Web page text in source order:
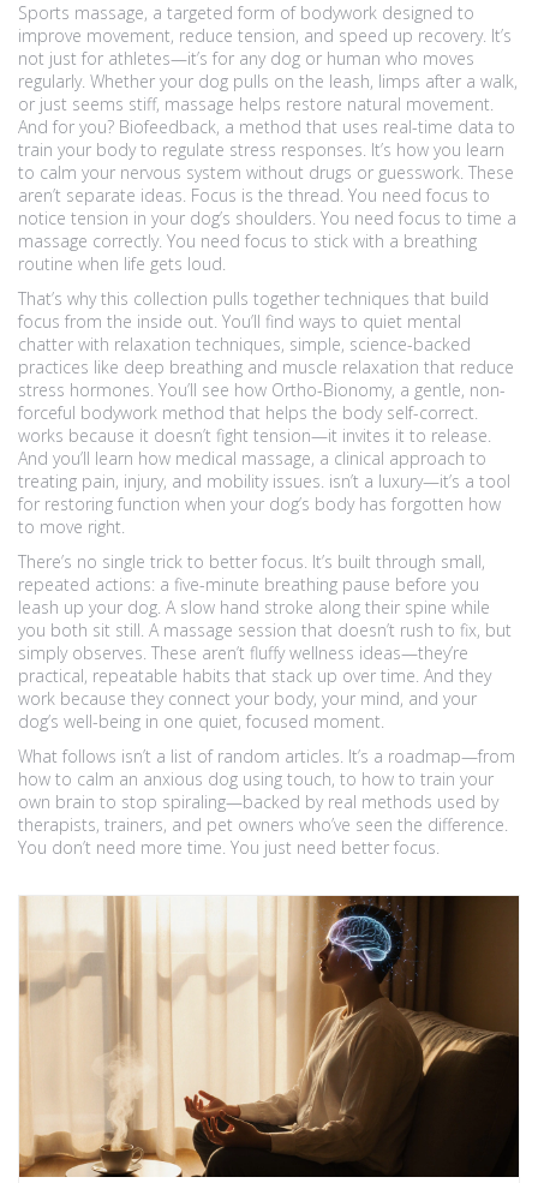
Sports massage, a targeted form of bodywork designed to
improve movement, reduce tension, and speed up recovery. It’s
not just for athletes—it’s for any dog or human who moves
regularly. Whether your dog pulls on the leash, limps after a walk,
or just seems stiff, massage helps restore natural movement.
And for you? Biofeedback, a method that uses real-time data to
train your body to regulate stress responses. It’s how you learn
to calm your nervous system without drugs or guesswork. These
aren’t separate ideas. Focus is the thread. You need focus to
notice tension in your dog’s shoulders. You need focus to time a
massage correctly. You need focus to stick with a breathing
routine when life gets loud.
That’s why this collection pulls together techniques that build
focus from the inside out. You’ll find ways to quiet mental
chatter with relaxation techniques, simple, science-backed
practices like deep breathing and muscle relaxation that reduce
stress hormones. You’ll see how Ortho-Bionomy, a gentle, non-
forceful bodywork method that helps the body self-correct.
works because it doesn’t fight tension—it invites it to release.
And you’ll learn how medical massage, a clinical approach to
treating pain, injury, and mobility issues. isn’t a luxury—it’s a tool
for restoring function when your dog’s body has forgotten how
to move right.
There’s no single trick to better focus. It’s built through small,
repeated actions: a five-minute breathing pause before you
leash up your dog. A slow hand stroke along their spine while
you both sit still. A massage session that doesn’t rush to fix, but
simply observes. These aren’t fluffy wellness ideas—they’re
practical, repeatable habits that stack up over time. And they
work because they connect your body, your mind, and your
dog’s well-being in one quiet, focused moment.
What follows isn’t a list of random articles. It’s a roadmap—from
how to calm an anxious dog using touch, to how to train your
own brain to stop spiraling—backed by real methods used by
therapists, trainers, and pet owners who’ve seen the difference.
You don’t need more time. You just need better focus.